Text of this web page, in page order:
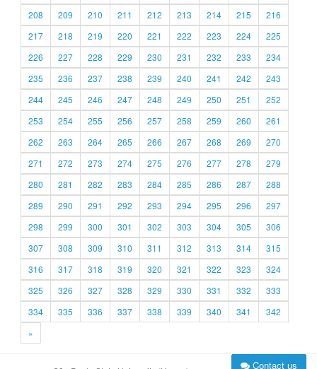
208
209 210 211 212 213 214 215
216
217
218 219 220 221 222 223 224
225
226
227 228 229 230 231 232 233
234
235
236 237 238 239 240 241 242
243
244
245 246 247 248 249 250 251
252
253
254 255 256 257 258 259 260
261
262
263 264 265 266 267 268 269
270
271
272 273 274 275 276 277 278
279
280
281 282 283 284 285 286 287
288
289
290 291 292 293 294 295 296
297
298
299 300 301 302 303 304 305
306
307
308 309 310 311 312 313 314
315
316
317 318 319 320 321 322 323
324
325
326 327 328 329 330 331 332
333
334
335 336 337 338 339 340 341
342
»
Contact us